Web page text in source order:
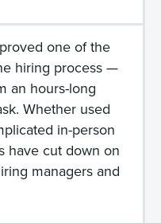
one of the
hiring process —
an hours-long
Whether used
in-person
have cut down on
managers and